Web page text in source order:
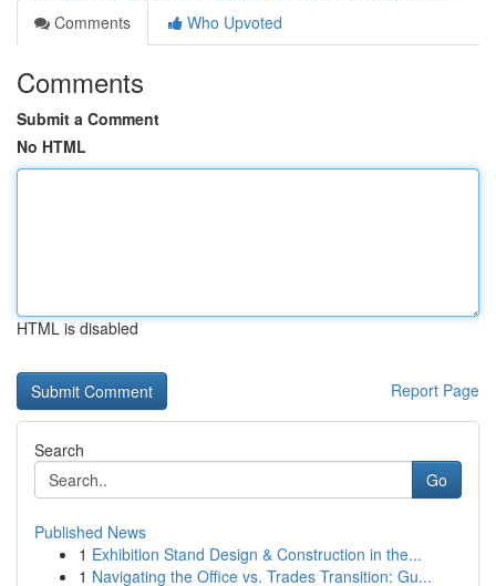
Comments
Who Upvoted
Comments
Submit a Comment
No HTML
HTML is disabled
Report Page
Search
Go
Published News
1 Exhibition Stand Design & Construction in the...
1 Navigating the Office vs. Trades Transition: Gu...